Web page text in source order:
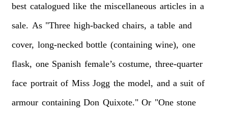
best catalogued like the miscellaneous articles in a
sale. As "Three high-backed chairs, a table and
cover, long-necked bottle (containing wine), one
flask, one Spanish female’s costume, three-quarter
face portrait of Miss Jogg the model, and a suit of
armour containing Don Quixote." Or "One stone